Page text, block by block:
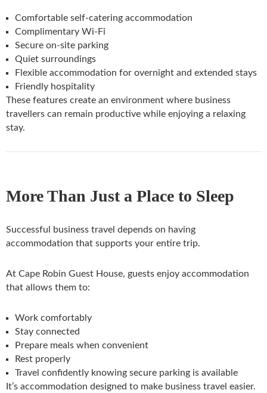
Comfortable self-catering accommodation
Complimentary Wi-Fi
Secure on-site parking
Quiet surroundings
Flexible accommodation for overnight and extended stays
Friendly hospitality
These features create an environment where business
travellers can remain productive while enjoying a relaxing
stay.
More Than Just a Place to Sleep
Successful business travel depends on having
accommodation that supports your entire trip.
At Cape Robin Guest House, guests enjoy accommodation
that allows them to:
Work comfortably
Stay connected
Prepare meals when convenient
Rest properly
Travel confidently knowing secure parking is available
It’s accommodation designed to make business travel easier.